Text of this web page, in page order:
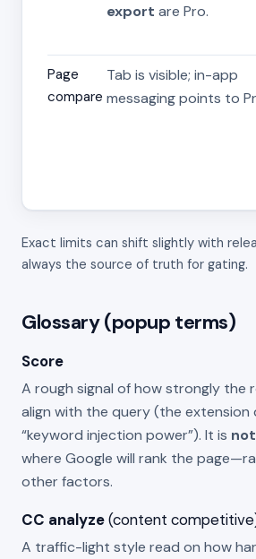
export are Pro.
Page
compare
Tab is visible; in-app
messaging points to
Exact limits can shift slightly with
always the source of truth for gating.
Glossary (popup terms)
Score
A rough signal of how strongly the
align with the query (the extension
“keyword injection power”). It is not
where Google will rank the
other factors.
CC analyze(content
A traffic-light style read on how